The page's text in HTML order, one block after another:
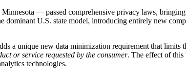
— passed comprehensive privacy laws,
dominant U.S. state model, introducing entirely new
a unique new data minimization requirement that limits
or service requested by the consumer. The effect of
technologies.